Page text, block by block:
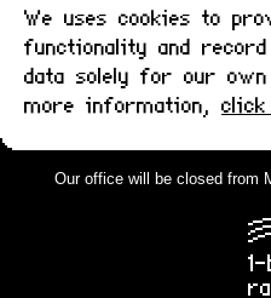
We uses cookies to
functionality and record
data solely for our own
more information, click
Our office will be closed from